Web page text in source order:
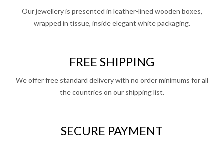
Our jewellery is presented in leather-lined wooden boxes,
wrapped in tissue, inside elegant white packaging.
FREE SHIPPING
We offer free standard delivery with no order minimums for all
the countries on our shipping list.
SECURE PAYMENT